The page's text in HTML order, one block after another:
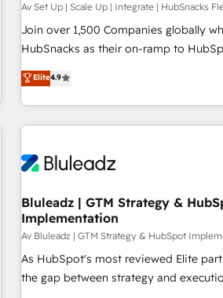
Av Set Up | Scale Up | Integrate | HubSnacks
Join over 1,500 Companies globally
HubSnacks as their on-ramp to HubSpot
pay-as-you-go plans that accelerate value... 1️⃣
Onboarding New or Check-fixing
2️⃣ Scale Up | 100% HubSpot Task
All Experts 3️⃣ Integrate | your entire Tech Stack with Custom
project... ⬅️ Click "Contact Business" ⬅️ to access 150+
center of your tech stack, syncing... 🛍️ Shopify or
WooCommerce 💲 Stripe or Paypal 💰
Google or Microsoft ✍️ DocuSign or
Quaderno HubSnacks holds the rare Advanced "Custom
Integrations" Accreditation, securely
Elite4.9
Bluleadz | GTM Strategy &
Implementation
Av Bluleadz | GTM Strategy & HubSpot
As HubSpot's most reviewed Elite
the gap between strategy and execution. We don't just